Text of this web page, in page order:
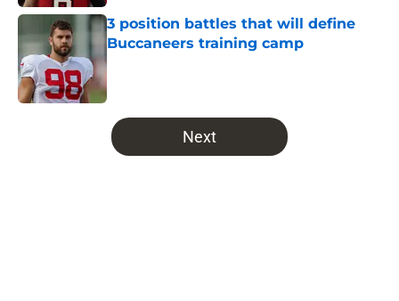
3 position battles that will define
Buccaneers training camp
Published by on Invalid Date
5 related articles loaded
Next